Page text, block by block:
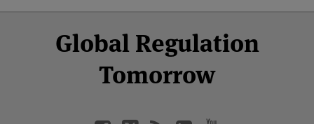
Global Regulation
Tomorrow
Facebook
Twitter
LinkedIn
YouTube